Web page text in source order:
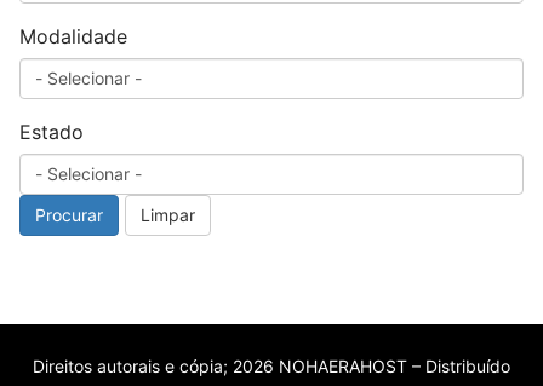
Modalidade
Estado
Procurar Limpar
Direitos autorais e cópia; 2026 NOHAERAHOST – Distribuído